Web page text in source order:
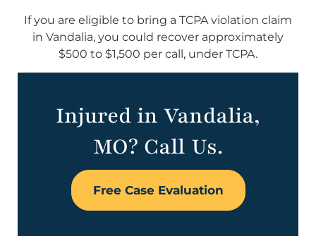
If you are eligible to bring a TCPA violation claim
in Vandalia, you could recover approximately
$500 to $1,500 per call, under TCPA.
Injured in Vandalia,
MO? Call Us.
Free Case Evaluation